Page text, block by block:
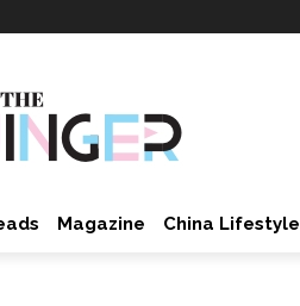
Magazine China Lifestyle